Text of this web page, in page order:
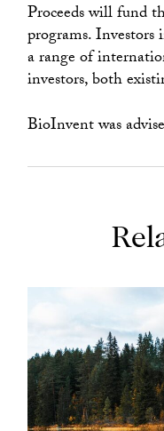
Proceeds will fund
programs. Investors
a range of
investors, both
BioInvent was